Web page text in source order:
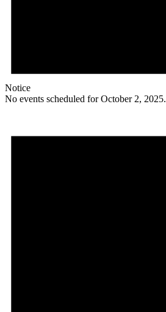
Notice
No events scheduled for October 2, 2025.